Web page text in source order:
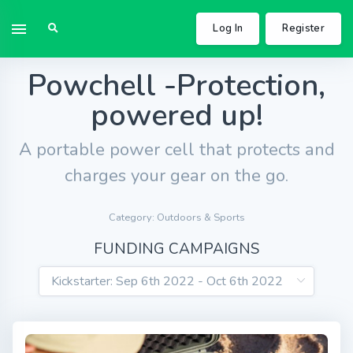
Log In Register
Powchell -Protection,
powered up!
A portable power cell that protects and
charges your gear on the go.
Category: Outdoors & Sports
FUNDING CAMPAIGNS